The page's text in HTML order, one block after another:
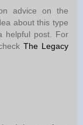
advice on the
about this type
helpful post. For
The Legacy